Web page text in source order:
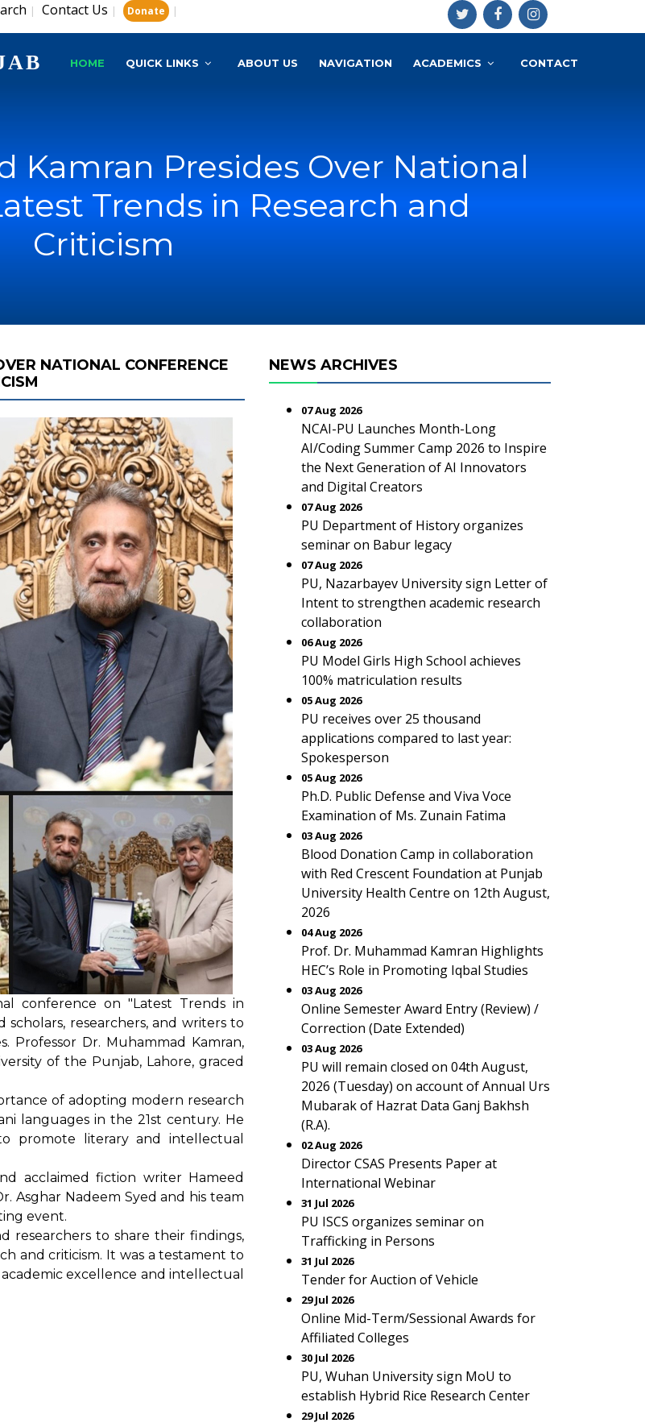
| Contact Us | Donate |
HOME QUICK LINKS ABOUT US NAVIGATION ACADEMICS CONTACT
Kamran Presides Over National
Trends in Research and
Criticism
NATIONAL CONFERENCE
conference on "Latest Trends in
researchers, and writers to
Professor Dr. Muhammad Kamran,
of the Punjab, Lahore, graced
of adopting modern research
languages in the 21st century. He
promote literary and intellectual
acclaimed fiction writer Hameed
Asghar Nadeem Syed and his team
event.
researchers to share their findings,
and criticism. It was a testament to
excellence and intellectual
NEWS ARCHIVES
07 Aug 2026
NCAI-PU Launches Month-Long
AI/Coding Summer Camp 2026 to Inspire
the Next Generation of AI Innovators
and Digital Creators
07 Aug 2026
PU Department of History organizes
seminar on Babur legacy
07 Aug 2026
PU, Nazarbayev University sign Letter of
Intent to strengthen academic research
collaboration
06 Aug 2026
PU Model Girls High School achieves
100% matriculation results
05 Aug 2026
PU receives over 25 thousand
applications compared to last year:
Spokesperson
05 Aug 2026
Ph.D. Public Defense and Viva Voce
Examination of Ms. Zunain Fatima
03 Aug 2026
Blood Donation Camp in collaboration
with Red Crescent Foundation at Punjab
University Health Centre on 12th August,
2026
04 Aug 2026
Prof. Dr. Muhammad Kamran Highlights
HEC’s Role in Promoting Iqbal Studies
03 Aug 2026
Online Semester Award Entry (Review) /
Correction (Date Extended)
03 Aug 2026
PU will remain closed on 04th August,
2026 (Tuesday) on account of Annual Urs
Mubarak of Hazrat Data Ganj Bakhsh
(R.A).
02 Aug 2026
Director CSAS Presents Paper at
International Webinar
31 Jul 2026
PU ISCS organizes seminar on
Trafficking in Persons
31 Jul 2026
Tender for Auction of Vehicle
29 Jul 2026
Online Mid-Term/Sessional Awards for
Affiliated Colleges
30 Jul 2026
PU, Wuhan University sign MoU to
establish Hybrid Rice Research Center
29 Jul 2026